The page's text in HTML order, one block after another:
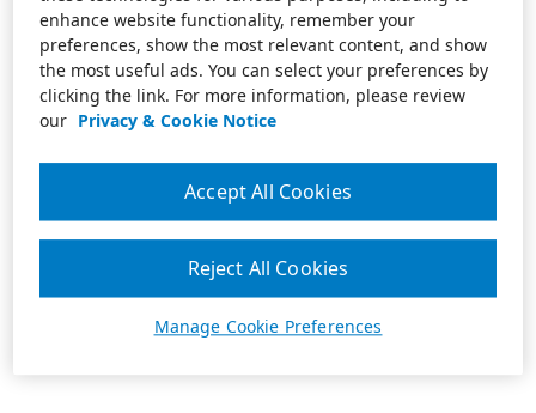
enhance website functionality, remember your
preferences, show the most relevant content, and show
the most useful ads. You can select your preferences by
clicking the link. For more information, please review
our Privacy & Cookie Notice
Manage Cookie Preferences
Reject All Cookies
Accept All Cookies